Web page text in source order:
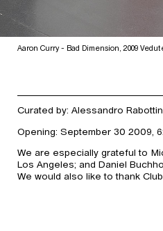
Aaron Curry - Bad Dimension, 2009
Curated by: Alessandro
Opening: September 30 2009,
We are especially grateful to
Los Angeles; and Daniel
We would also like to thank